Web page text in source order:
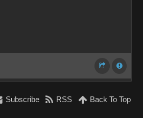
Subscribe RSS Back To Top